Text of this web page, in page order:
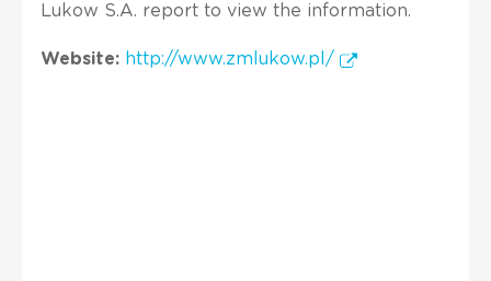
Lukow S.A. report to view the information.
Website: http://www.zmlukow.pl/